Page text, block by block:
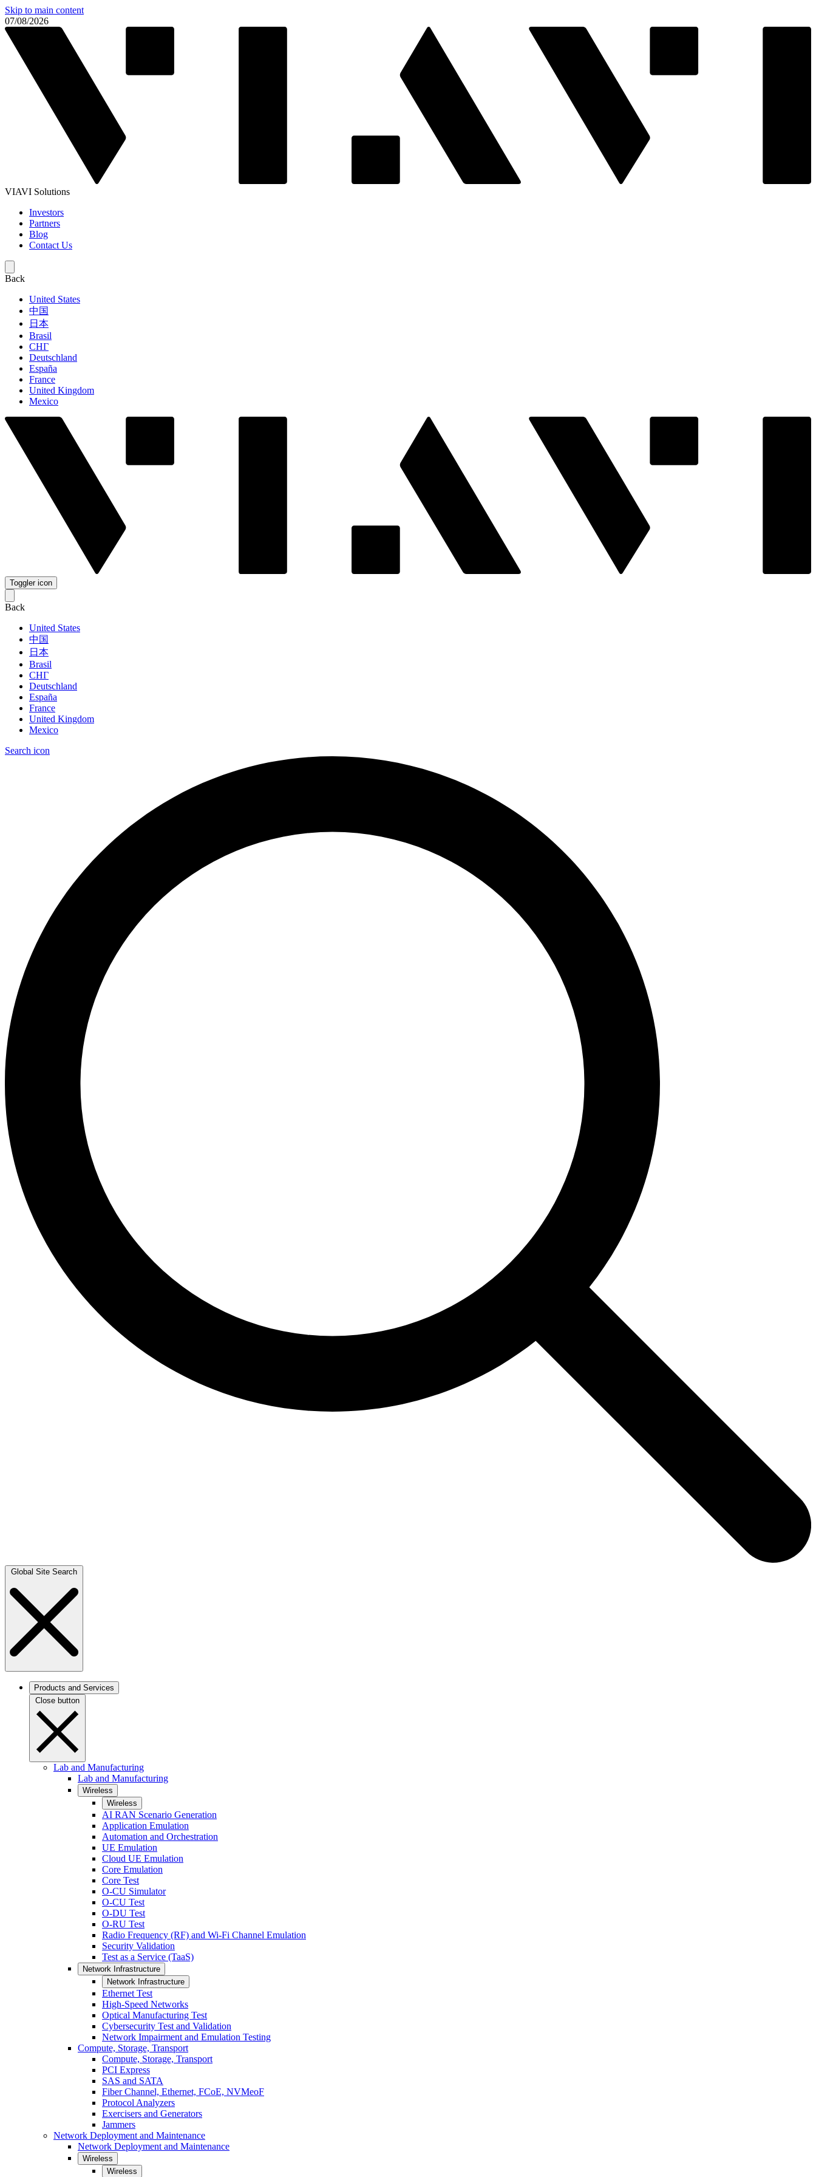
Skip to main content
07/08/2026
VIAVI Solutions
Investors
Partners
Blog
Contact Us
Back
United States
中国
日本
Brasil
СНГ
Deutschland
España
France
United Kingdom
Mexico
Toggler icon
Back
United States
中国
日本
Brasil
СНГ
Deutschland
España
France
United Kingdom
Mexico
Search icon
Global Site Search
Products and Services
Close button
Lab and Manufacturing
Lab and Manufacturing
Wireless
Wireless
AI RAN Scenario Generation
Application Emulation
Automation and Orchestration
UE Emulation
Cloud UE Emulation
Core Emulation
Core Test
O-CU Simulator
O-CU Test
O-DU Test
O-RU Test
Radio Frequency (RF) and Wi-Fi Channel Emulation
Security Validation
Test as a Service (TaaS)
Network Infrastructure
Network Infrastructure
Ethernet Test
High-Speed Networks
Optical Manufacturing Test
Cybersecurity Test and Validation
Network Impairment and Emulation Testing
Compute, Storage, Transport
Compute, Storage, Transport
PCI Express
SAS and SATA
Fiber Channel, Ethernet, FCoE, NVMeoF
Protocol Analyzers
Exercisers and Generators
Jammers
Network Deployment and Maintenance
Network Deployment and Maintenance
Wireless
Wireless